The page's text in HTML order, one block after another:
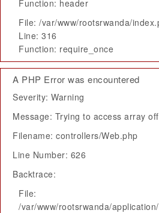
Function: header
File: /var/www/rootsrwanda/
Line: 316
Function: require_once
A PHP Error was encountered
Severity: Warning
Message: Trying to access array
Filename: controllers/Web.php
Line Number: 626
Backtrace:
File:
/var/www/rootsrwanda/